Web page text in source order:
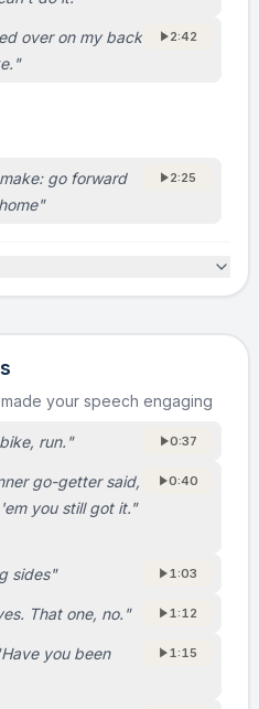
over on my back
"
2:42
go forward
"
2:25
your speech engaging
run. " 0:37
go-getter said,
you still got it."
0:40
sides" 1:03
That one, no. " 1:12
Have you been
1:15